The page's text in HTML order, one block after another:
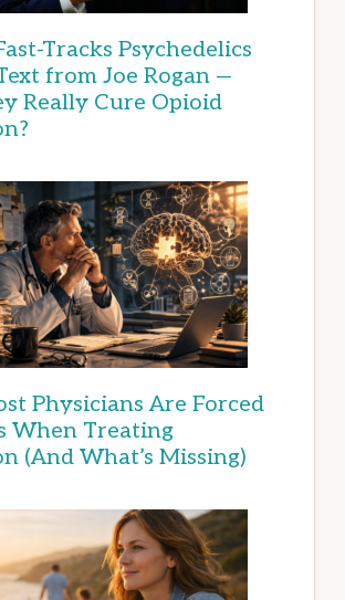
Tracks Psychedelics
from Joe Rogan —
Really Cure Opioid
Physicians Are Forced
When Treating
(And What’s Missing)